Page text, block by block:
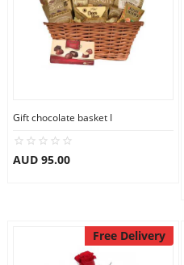
Gift chocolate basket I
AUD 95.00
Free Delivery